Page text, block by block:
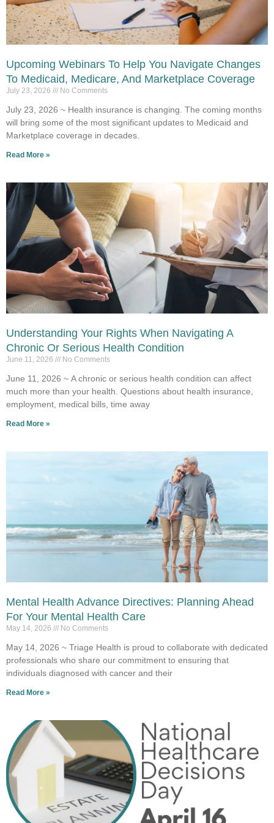
Upcoming Webinars To Help You Navigate Changes
To Medicaid, Medicare, And Marketplace Coverage
July 23, 2026 No Comments
July 23, 2026 ~ Health insurance is changing. The coming months
will bring some of the most significant updates to Medicaid and
Marketplace coverage in decades.
Read More »
Understanding Your Rights When Navigating A
Chronic Or Serious Health Condition
June 11, 2026 No Comments
June 11, 2026 ~ A chronic or serious health condition can affect
much more than your health. Questions about health insurance,
employment, medical bills, time away
Read More »
Mental Health Advance Directives: Planning Ahead
For Your Mental Health Care
May 14, 2026 No Comments
May 14, 2026 ~ Triage Health is proud to collaborate with dedicated
professionals who share our commitment to ensuring that
individuals diagnosed with cancer and their
Read More »